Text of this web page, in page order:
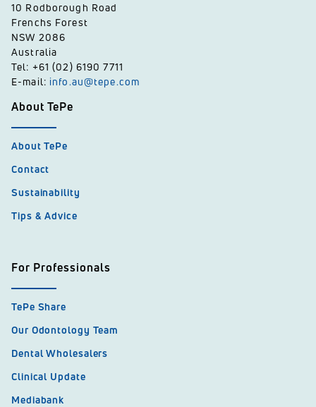
10 Rodborough Road
Frenchs Forest
NSW 2086
Australia
Tel: +61 (02) 6190 7711
E-mail: info.au@tepe.com
About TePe
About TePe
Contact
Sustainability
Tips & Advice
For Professionals
TePe Share
Our Odontology Team
Dental Wholesalers
Clinical Update
Mediabank